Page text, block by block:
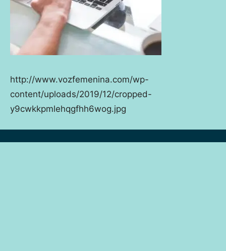
http://www.vozfemenina.com/wp-
content/uploads/2019/12/cropped-
y9cwkkpmlehqgfhh6wog.jpg